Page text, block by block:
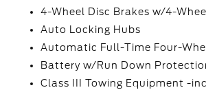
4-Wheel Disc Brakes w/4-
Auto Locking Hubs
Automatic Full-Time Four-
Battery w/Run Down
Class III Towing Equipment -